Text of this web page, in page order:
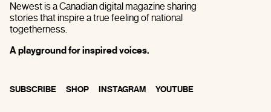
Newest is a Canadian digital magazine sharing
stories that inspire a true feeling of national
togetherness.
A playground for inspired voices.
SUBSCRIBE SHOP INSTAGRAM YOUTUBE